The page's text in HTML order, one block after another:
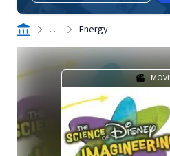
. . . Energy